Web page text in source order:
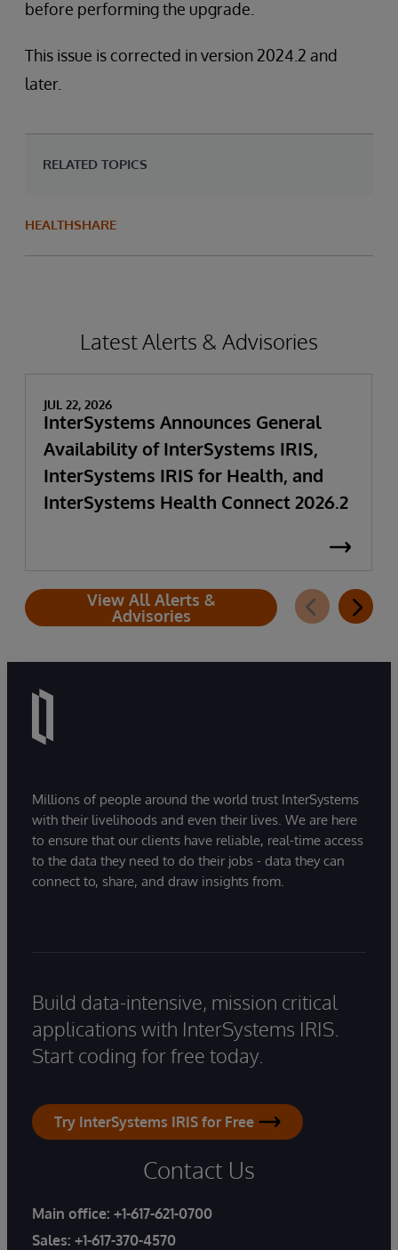
before performing the upgrade.
This issue is corrected in version 2024.2 and
later.
RELATED TOPICS
HEALTHSHARE
Latest Alerts & Advisories
JUL 22, 2026
InterSystems Announces General
Availability of InterSystems IRIS,
InterSystems IRIS for Health, and
InterSystems Health Connect 2026.2
View All Alerts &
Advisories
Millions of people around the world trust InterSystems
with their livelihoods and even their lives. We are here
to ensure that our clients have reliable, real-time access
to the data they need to do their jobs - data they can
connect to, share, and draw insights from.
Build data-intensive, mission critical
applications with InterSystems IRIS.
Start coding for free today.
Try InterSystems IRIS for Free
Contact Us
Main office: +1-617-621-0700
Sales: +1-617-370-4570